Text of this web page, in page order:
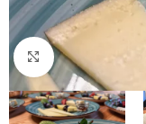
Click to enlarge